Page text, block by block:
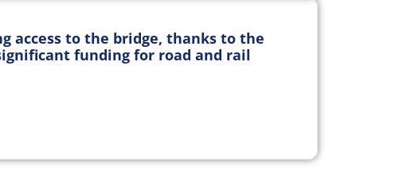
access to the bridge, thanks to the
funding for road and rail